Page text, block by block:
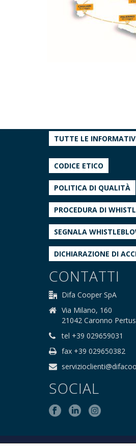
TUTTE LE
CODICE ETICO
POLITICA DI QUALITÀ
PROCEDURA DI
SEGNALA
DICHIARAZIONE DI
CONTATTI
Difa Cooper SpA
Via Milano, 160
21042 Caronno
tel +39 029659031
fax +39 029650382
SOCIAL